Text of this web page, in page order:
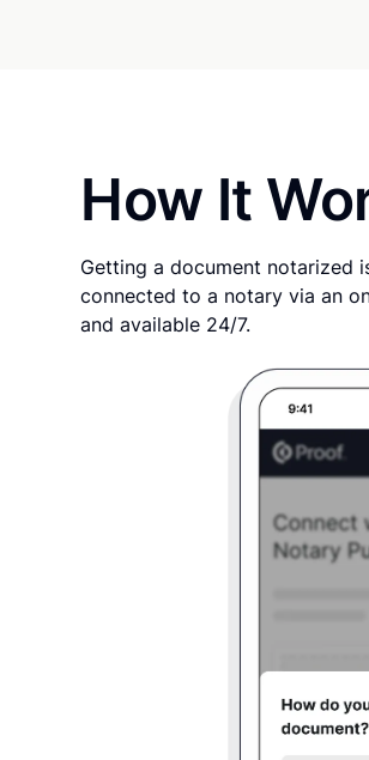
How It
Getting a document notarized
connected to a notary via an
and available 24/7.